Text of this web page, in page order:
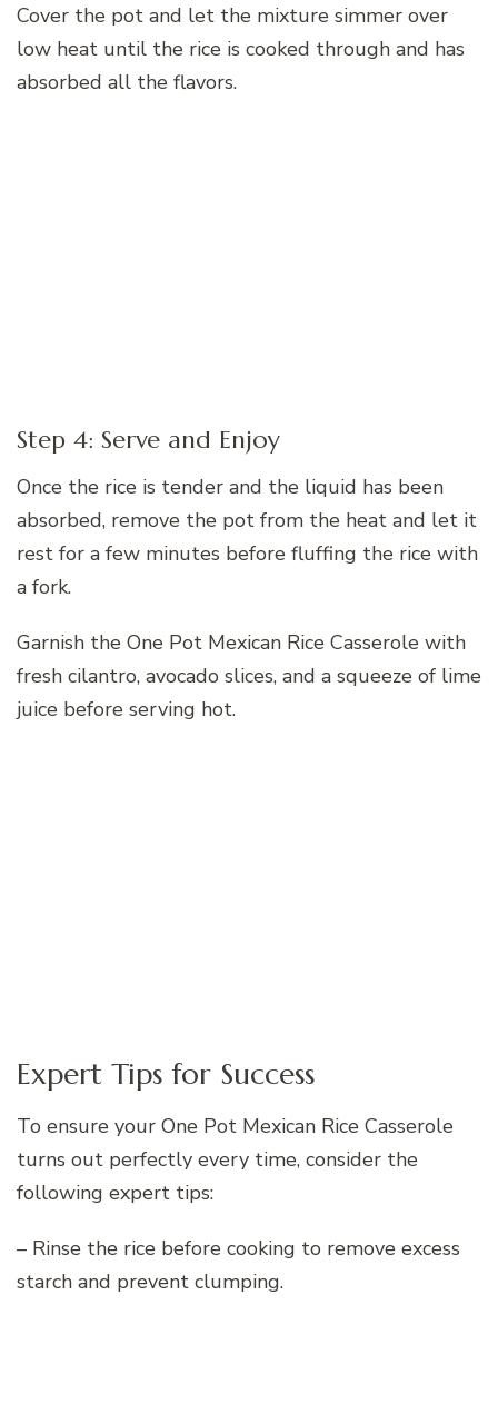
Cover the pot and let the mixture simmer over
low heat until the rice is cooked through and has
absorbed all the flavors.
Step 4: Serve and Enjoy
Once the rice is tender and the liquid has been
absorbed, remove the pot from the heat and let it
rest for a few minutes before fluffing the rice with
a fork.
Garnish the One Pot Mexican Rice Casserole with
fresh cilantro, avocado slices, and a squeeze of lime
juice before serving hot.
Expert Tips for Success
To ensure your One Pot Mexican Rice Casserole
turns out perfectly every time, consider the
following expert tips:
– Rinse the rice before cooking to remove excess
starch and prevent clumping.